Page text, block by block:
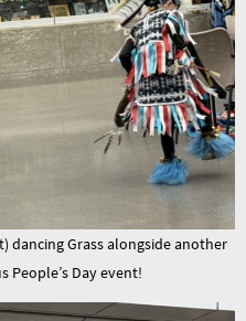
dancing Grass alongside another
People’s Day event!